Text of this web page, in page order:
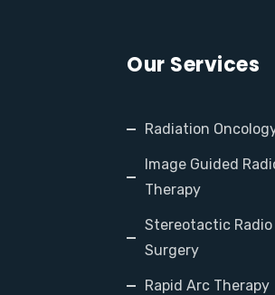
Our Services
Radiation
Image Guided
Therapy
Stereotactic Radio
Surgery
Rapid Arc Therapy